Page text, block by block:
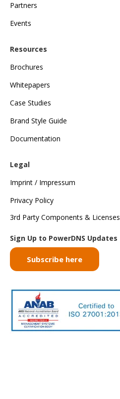
Partners
Events
Resources
Brochures
Whitepapers
Case Studies
Brand Style Guide
Documentation
Legal
Imprint / Impressum
Privacy Policy
3rd Party Components & Licenses
Sign Up to PowerDNS Updates
Subscribe here